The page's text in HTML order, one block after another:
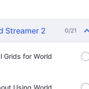
Streamer 2 0/21
Grids for World
Using World